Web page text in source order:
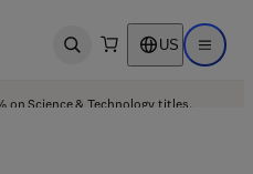
Open search US Open
on Science & Technology titles.